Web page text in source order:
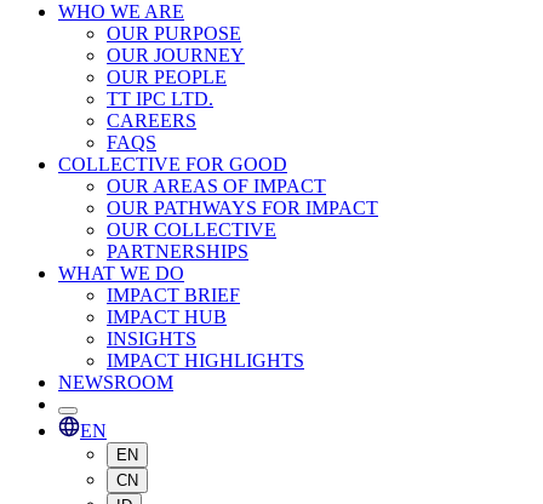
WHO WE ARE
OUR PURPOSE
OUR JOURNEY
OUR PEOPLE
TT IPC LTD.
CAREERS
FAQS
COLLECTIVE FOR GOOD
OUR AREAS OF IMPACT
OUR PATHWAYS FOR IMPACT
OUR COLLECTIVE
PARTNERSHIPS
WHAT WE DO
IMPACT BRIEF
IMPACT HUB
INSIGHTS
IMPACT HIGHLIGHTS
NEWSROOM
EN
EN
CN